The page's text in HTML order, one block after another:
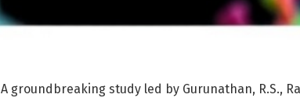
A groundbreaking study led by Gurunathan, R.S.,